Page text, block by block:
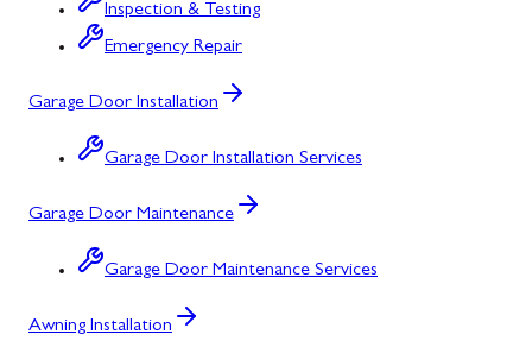
Inspection & Testing
Emergency Repair
Garage Door Installation
Garage Door Installation Services
Garage Door Maintenance
Garage Door Maintenance Services
Awning Installation